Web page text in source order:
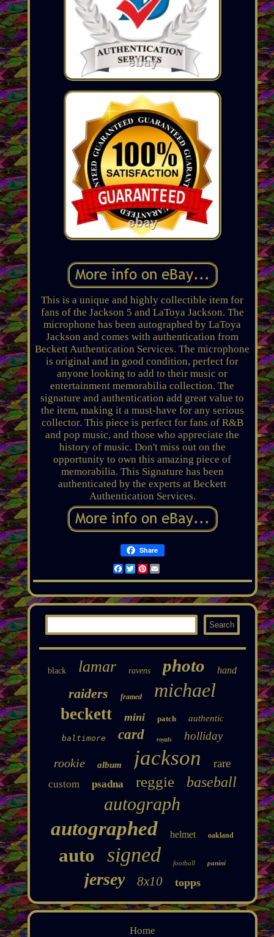
This is a unique and highly collectible item for
fans of the Jackson 5 and LaToya Jackson. The
microphone has been autographed by LaToya
Jackson and comes with authentication from
Beckett Authentication Services. The microphone
is original and in good condition, perfect for
anyone looking to add to their music or
entertainment memorabilia collection. The
signature and authentication add great value to
the item, making it a must-have for any serious
collector. This piece is perfect for fans of R&B
and pop music, and those who appreciate the
history of music. Don't miss out on the
opportunity to own this amazing piece of
memorabilia. This Signature has been
authenticated by the experts at Beckett
Authentication Services.
Share
Facebook
TwitterPinterest
Email
black lamar ravens photo hand
raiders framed michael
beckett mini patch authentic
baltimore card royals holliday
rookie album jackson rare
custom psadna reggie baseball
autograph
autographed helmet oakland
auto signed football panini
jersey 8x10 topps
Home